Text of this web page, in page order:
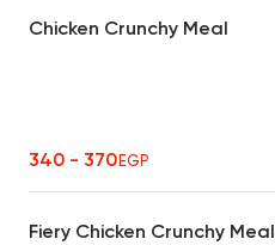
bun heel.
Chicken Crunchy Meal
340 - 370EGP
Fiery Chicken Crunchy Meal